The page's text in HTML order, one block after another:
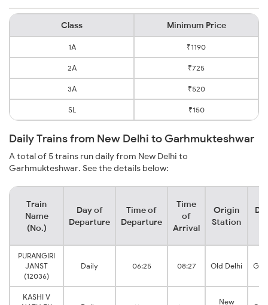
Class Minimum Price
1A ₹1190
2A ₹725
3A ₹520
SL ₹150
Daily Trains from New Delhi to Garhmukteshwar
A total of 5 trains run daily from New Delhi to
Garhmukteshwar. See the details below:
Train
Name
(No.)
Day of
Departure
Time of
Departure
Time
of
Arrival
Origin
Station
PURANGIRI
JANST
(12036)
Daily 06:25 08:27 Old Delhi
KASHI V
New